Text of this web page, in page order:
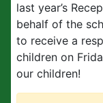
last year’s
behalf of the
to receive a
children on
our children!